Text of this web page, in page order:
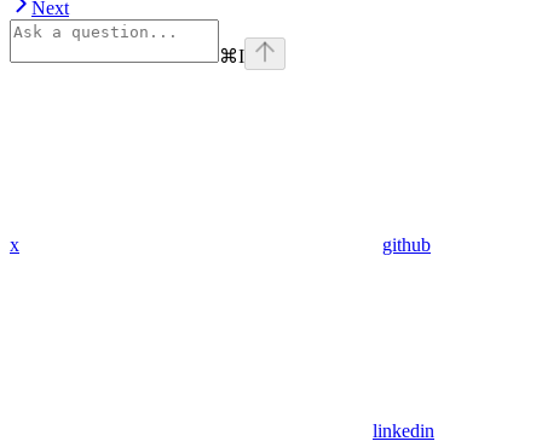
Next
⌘I
x github
linkedin